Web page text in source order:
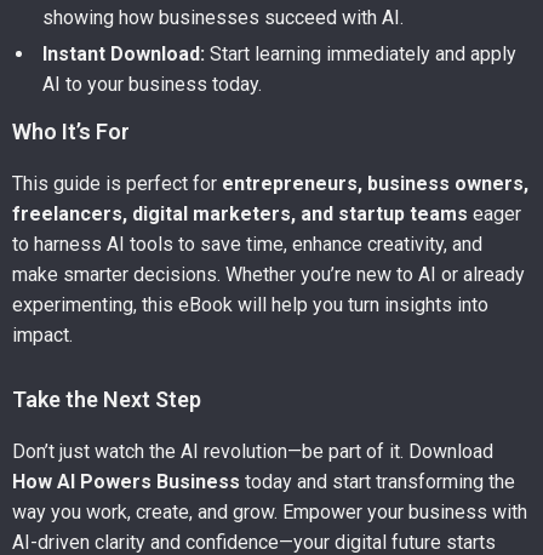
showing how businesses succeed with AI.
Instant Download: Start learning immediately and apply
AI to your business today.
Who It’s For
This guide is perfect for entrepreneurs, business owners,
freelancers, digital marketers, and startup teams eager
to harness AI tools to save time, enhance creativity, and
make smarter decisions. Whether you’re new to AI or already
experimenting, this eBook will help you turn insights into
impact.
Take the Next Step
Don’t just watch the AI revolution—be part of it. Download
How AI Powers Business today and start transforming the
way you work, create, and grow. Empower your business with
AI-driven clarity and confidence—your digital future starts